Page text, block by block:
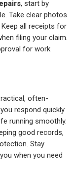
, start by
Take clear photos
all receipts for
filing your claim.
for work
often-
respond quickly
running smoothly.
good records,
Stay
when you need